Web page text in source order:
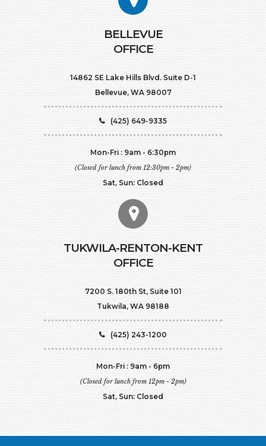
BELLEVUE
OFFICE
14862 SE Lake Hills Blvd. Suite D-1
Bellevue, WA 98007
(425) 649-9335
Mon-Fri : 9am - 6:30pm
(Closed for lunch from 12:30pm - 2pm)
Sat, Sun: Closed
TUKWILA-RENTON-KENT
OFFICE
7200 S. 180th St, Suite 101
Tukwila, WA 98188
(425) 243-1200
Mon-Fri : 9am - 6pm
(Closed for lunch from 12pm - 2pm)
Sat, Sun: Closed